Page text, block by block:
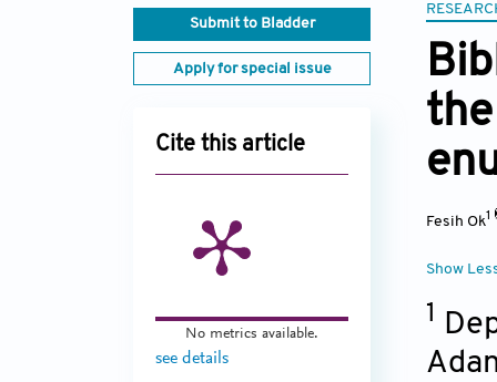
Aims & Scope
Reviewer Board
Current Issue
Submit to Bladder
Apply for special issue
Cite this article
No metrics available.
see details
Fesih Ok1
Show
1